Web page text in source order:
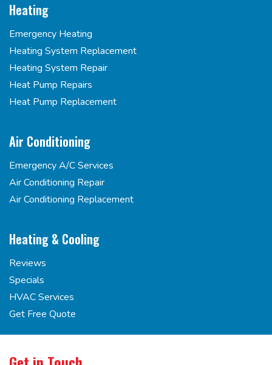
Heating
Emergency Heating
Heating System Replacement
Heating System Repair
Heat Pump Repairs
Heat Pump Replacement
Air Conditioning
Emergency A/C Services
Air Conditioning Repair
Air Conditioning Replacement
Heating & Cooling
Reviews
Specials
HVAC Services
Get Free Quote